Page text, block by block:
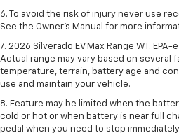
6. To avoid the risk of injury never use
See the Owner’s Manual for more
7. 2026 Silverado EV Max Range WT.
Actual range may vary based on several
temperature, terrain, battery age and
use and maintain your vehicle.
8. Feature may be limited when the
cold or hot or when battery is near full
pedal when you need to stop